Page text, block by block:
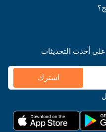
أحدث التحديثات
اشترك